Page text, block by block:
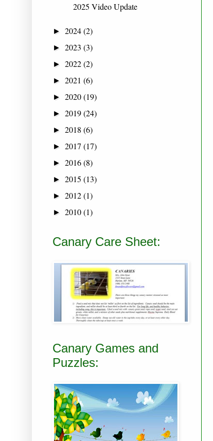
2025 Video Update
► 2024(2)
► 2023 (3)
► 2022(2)
► 2021 (6)
► 2020(19)
► 2019(24)
► 2018 (6)
► 2017 (17)
► 2016(8)
► 2015 (13)
► 2012(1)
► 2010(1)
Canary Care Sheet:
Canary Games and
Puzzles: